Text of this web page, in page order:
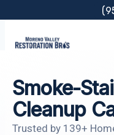
content
Smoke-
Cleanup
Trusted by 139+